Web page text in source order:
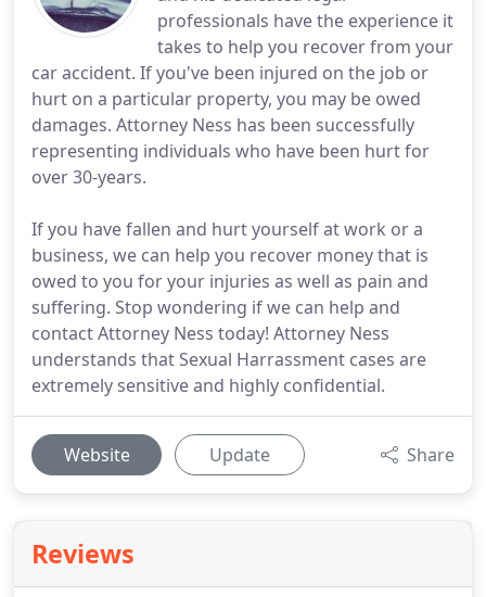
professionals have the experience it
takes to help you recover from your
car accident. If you've been injured on the job or
hurt on a particular property, you may be owed
damages. Attorney Ness has been successfully
representing individuals who have been hurt for
over 30-years.
If you have fallen and hurt yourself at work or a
business, we can help you recover money that is
owed to you for your injuries as well as pain and
suffering. Stop wondering if we can help and
contact Attorney Ness today! Attorney Ness
understands that Sexual Harrassment cases are
extremely sensitive and highly confidential.
Website Update Share
Reviews